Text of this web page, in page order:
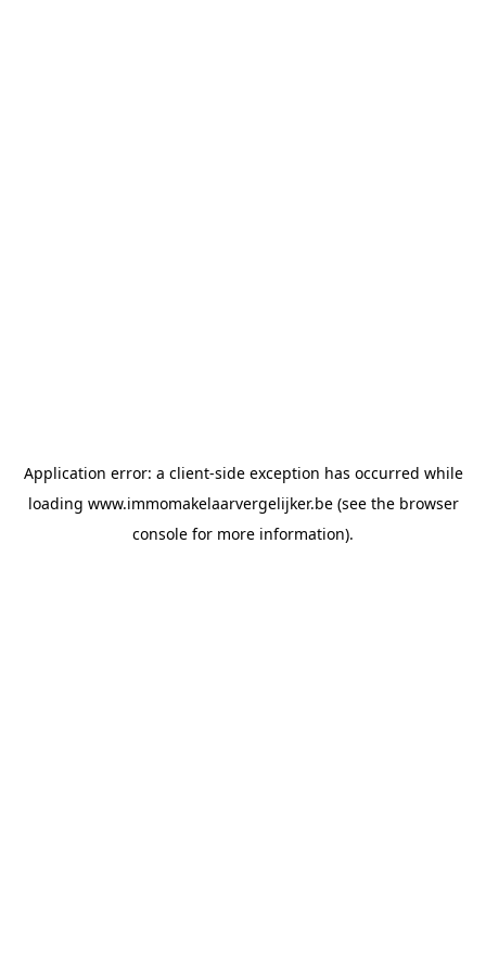
Application error: a client-side exception has occurred while
loading www.immomakelaarvergelijker.be(see the browser
console for more information).